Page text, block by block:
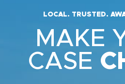
LOCAL. TRUSTED.
MAKE
CASE